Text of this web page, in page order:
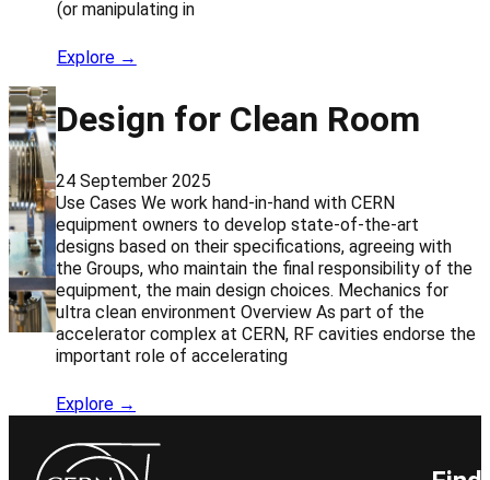
(or manipulating in
Explore →
Design for Clean Room
24 September 2025
Use Cases We work hand-in-hand with CERN
equipment owners to develop state-of-the-art
designs based on their specifications, agreeing with
the Groups, who maintain the final responsibility of the
equipment, the main design choices. Mechanics for
ultra clean environment Overview As part of the
accelerator complex at CERN, RF cavities endorse the
important role of accelerating
Explore →